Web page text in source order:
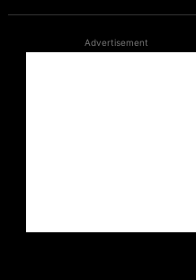
Advertisement